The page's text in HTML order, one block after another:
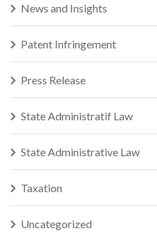
News and Insights
Patent Infringement
Press Release
State Administratif Law
State Administrative Law
Taxation
Uncategorized